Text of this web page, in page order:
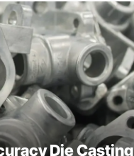
Die Casting